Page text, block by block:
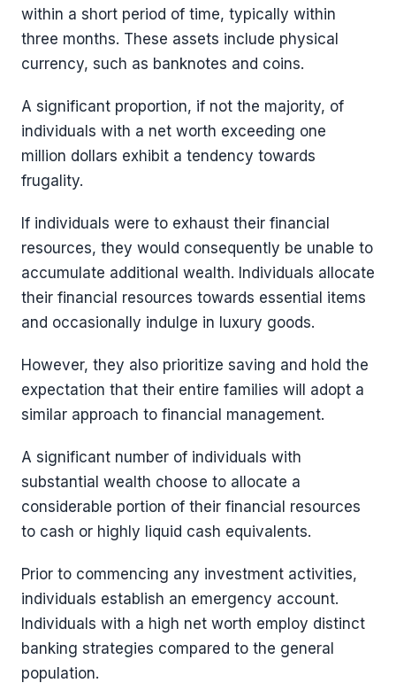
within a short period of time, typically within
three months. These assets include physical
currency, such as banknotes and coins.
A significant proportion, if not the majority, of
individuals with a net worth exceeding one
million dollars exhibit a tendency towards
frugality.
If individuals were to exhaust their financial
resources, they would consequently be unable to
accumulate additional wealth. Individuals allocate
their financial resources towards essential items
and occasionally indulge in luxury goods.
However, they also prioritize saving and hold the
expectation that their entire families will adopt a
similar approach to financial management.
A significant number of individuals with
substantial wealth choose to allocate a
considerable portion of their financial resources
to cash or highly liquid cash equivalents.
Prior to commencing any investment activities,
individuals establish an emergency account.
Individuals with a high net worth employ distinct
banking strategies compared to the general
population.